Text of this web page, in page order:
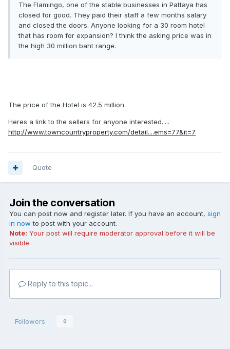
The Flamingo, one of the stable businesses in Pattaya has
closed for good. They paid their staff a few months salary
and closed the doors. Anyone looking for a 30 room hotel
that has room for expansion? I think the asking price was in
the high 30 million baht range.
The price of the Hotel is 42.5 million.
Heres a link to the sellers for anyone interested.....
http://www.towncountryproperty.com/detail....ems=77&it=7
Quote
Join the conversation
You can post now and register later. If you have an account, sign
in now to post with your account.
Note: Your post will require moderator approval before it will be
visible.
Reply to this topic...
Followers 0